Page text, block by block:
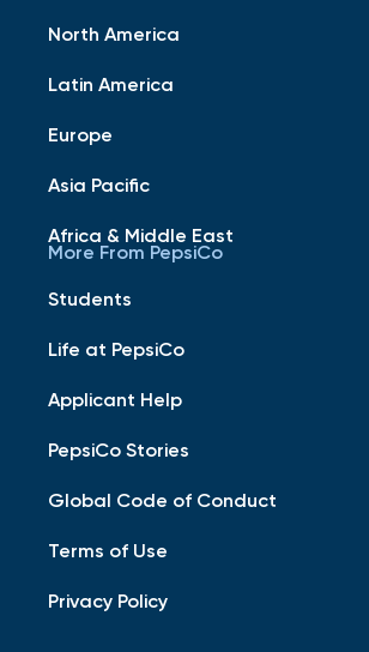
North America
Latin America
Europe
Asia Pacific
Africa & Middle East
More From PepsiCo
Students
Life at PepsiCo
Applicant Help
PepsiCo Stories
Global Code of Conduct
Terms of Use
Privacy Policy